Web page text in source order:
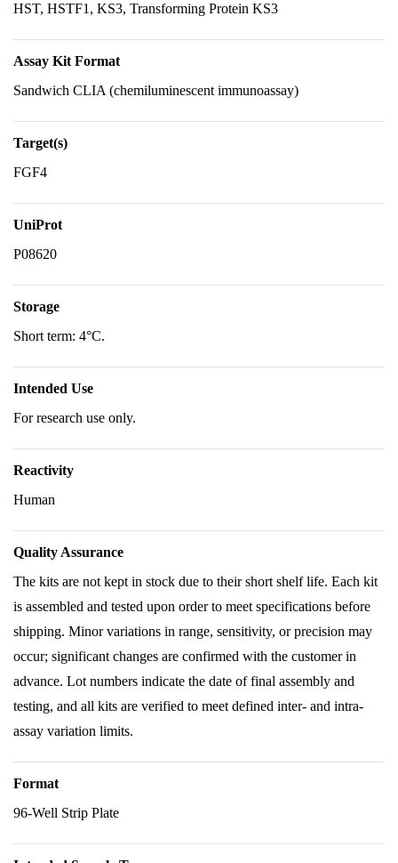
HST, HSTF1, KS3, Transforming Protein KS3
Assay Kit Format
Sandwich CLIA (chemiluminescent immunoassay)
Target(s)
FGF4
UniProt
P08620
Storage
Short term: 4°C.
Intended Use
For research use only.
Reactivity
Human
Quality Assurance
The kits are not kept in stock due to their short shelf life. Each kit
is assembled and tested upon order to meet specifications before
shipping. Minor variations in range, sensitivity, or precision may
occur; significant changes are confirmed with the customer in
advance. Lot numbers indicate the date of final assembly and
testing, and all kits are verified to meet defined inter- and intra-
assay variation limits.
Format
96-Well Strip Plate